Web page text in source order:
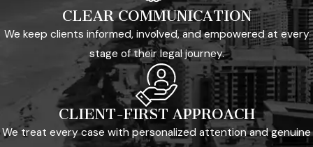
CLEAR COMMUNICATION
We keep clients informed, involved, and empowered at every
stage of their legal journey.
CLIENT-FIRST APPROACH
We treat every case with personalized attention and genuine